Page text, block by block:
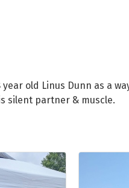
old Linus Dunn as a
silent partner & muscle.